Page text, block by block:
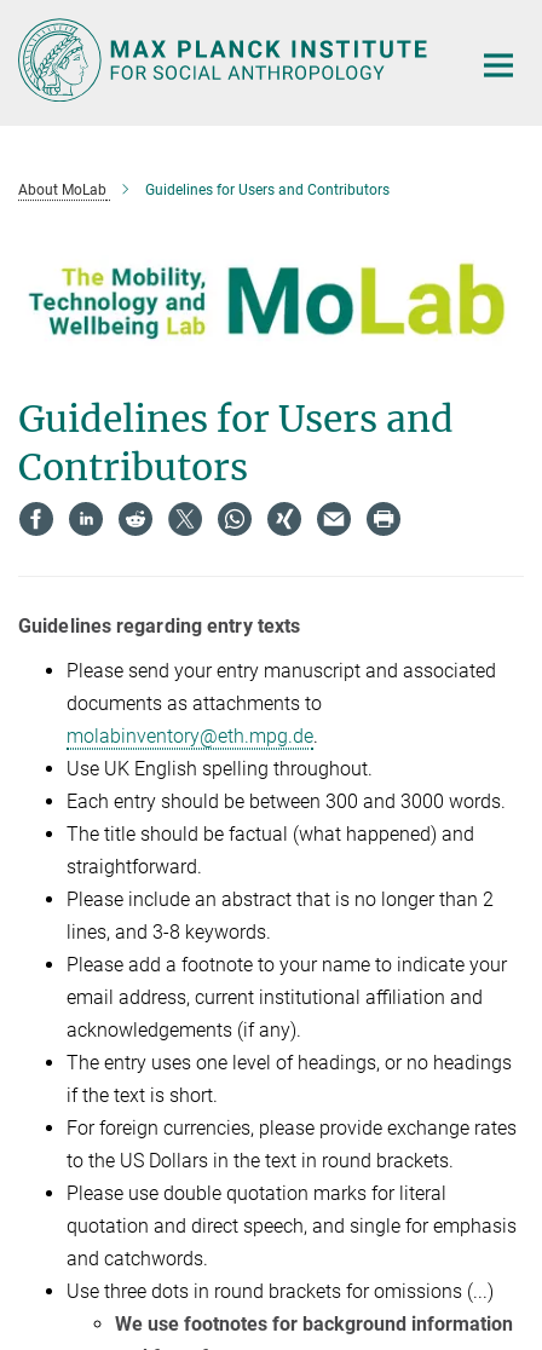
Main-
Content
About MoLab Guidelines for Users and Contributors
Guidelines for Users and
Contributors
Guidelines regarding entry texts
Please send your entry manuscript and associated
documents as attachments to
molabinventory@eth.mpg.de.
Use UK English spelling throughout.
Each entry should be between 300 and 3000 words.
The title should be factual (what happened) and
straightforward.
Please include an abstract that is no longer than 2
lines, and 3-8 keywords.
Please add a footnote to your name to indicate your
email address, current institutional affiliation and
acknowledgements (if any).
The entry uses one level of headings, or no headings
if the text is short.
For foreign currencies, please provide exchange rates
to the US Dollars in the text in round brackets.
Please use double quotation marks for literal
quotation and direct speech, and single for emphasis
and catchwords.
Use three dots in round brackets for omissions (...)
We use footnotes for background information